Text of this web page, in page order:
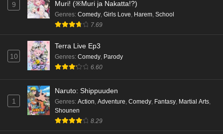
9 Muri! (※Muri ja Nakatta!?)
Genres: Comedy, Girls Love, Harem, School
7.69
10
Terra Live Ep3
Genres: Comedy, Parody
6.60
1
Naruto: Shippuuden
Genres: Action, Adventure, Comedy, Fantasy, Martial Arts,
Shounen
8.29